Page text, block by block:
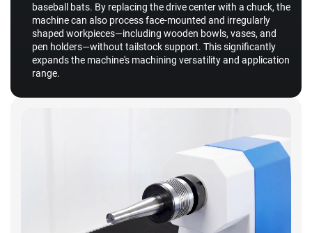
baseball bats. By replacing the drive center with a chuck, the
machine can also process face-mounted and irregularly
shaped workpieces—including wooden bowls, vases, and
pen holders—without tailstock support. This significantly
expands the machine's machining versatility and application
range.